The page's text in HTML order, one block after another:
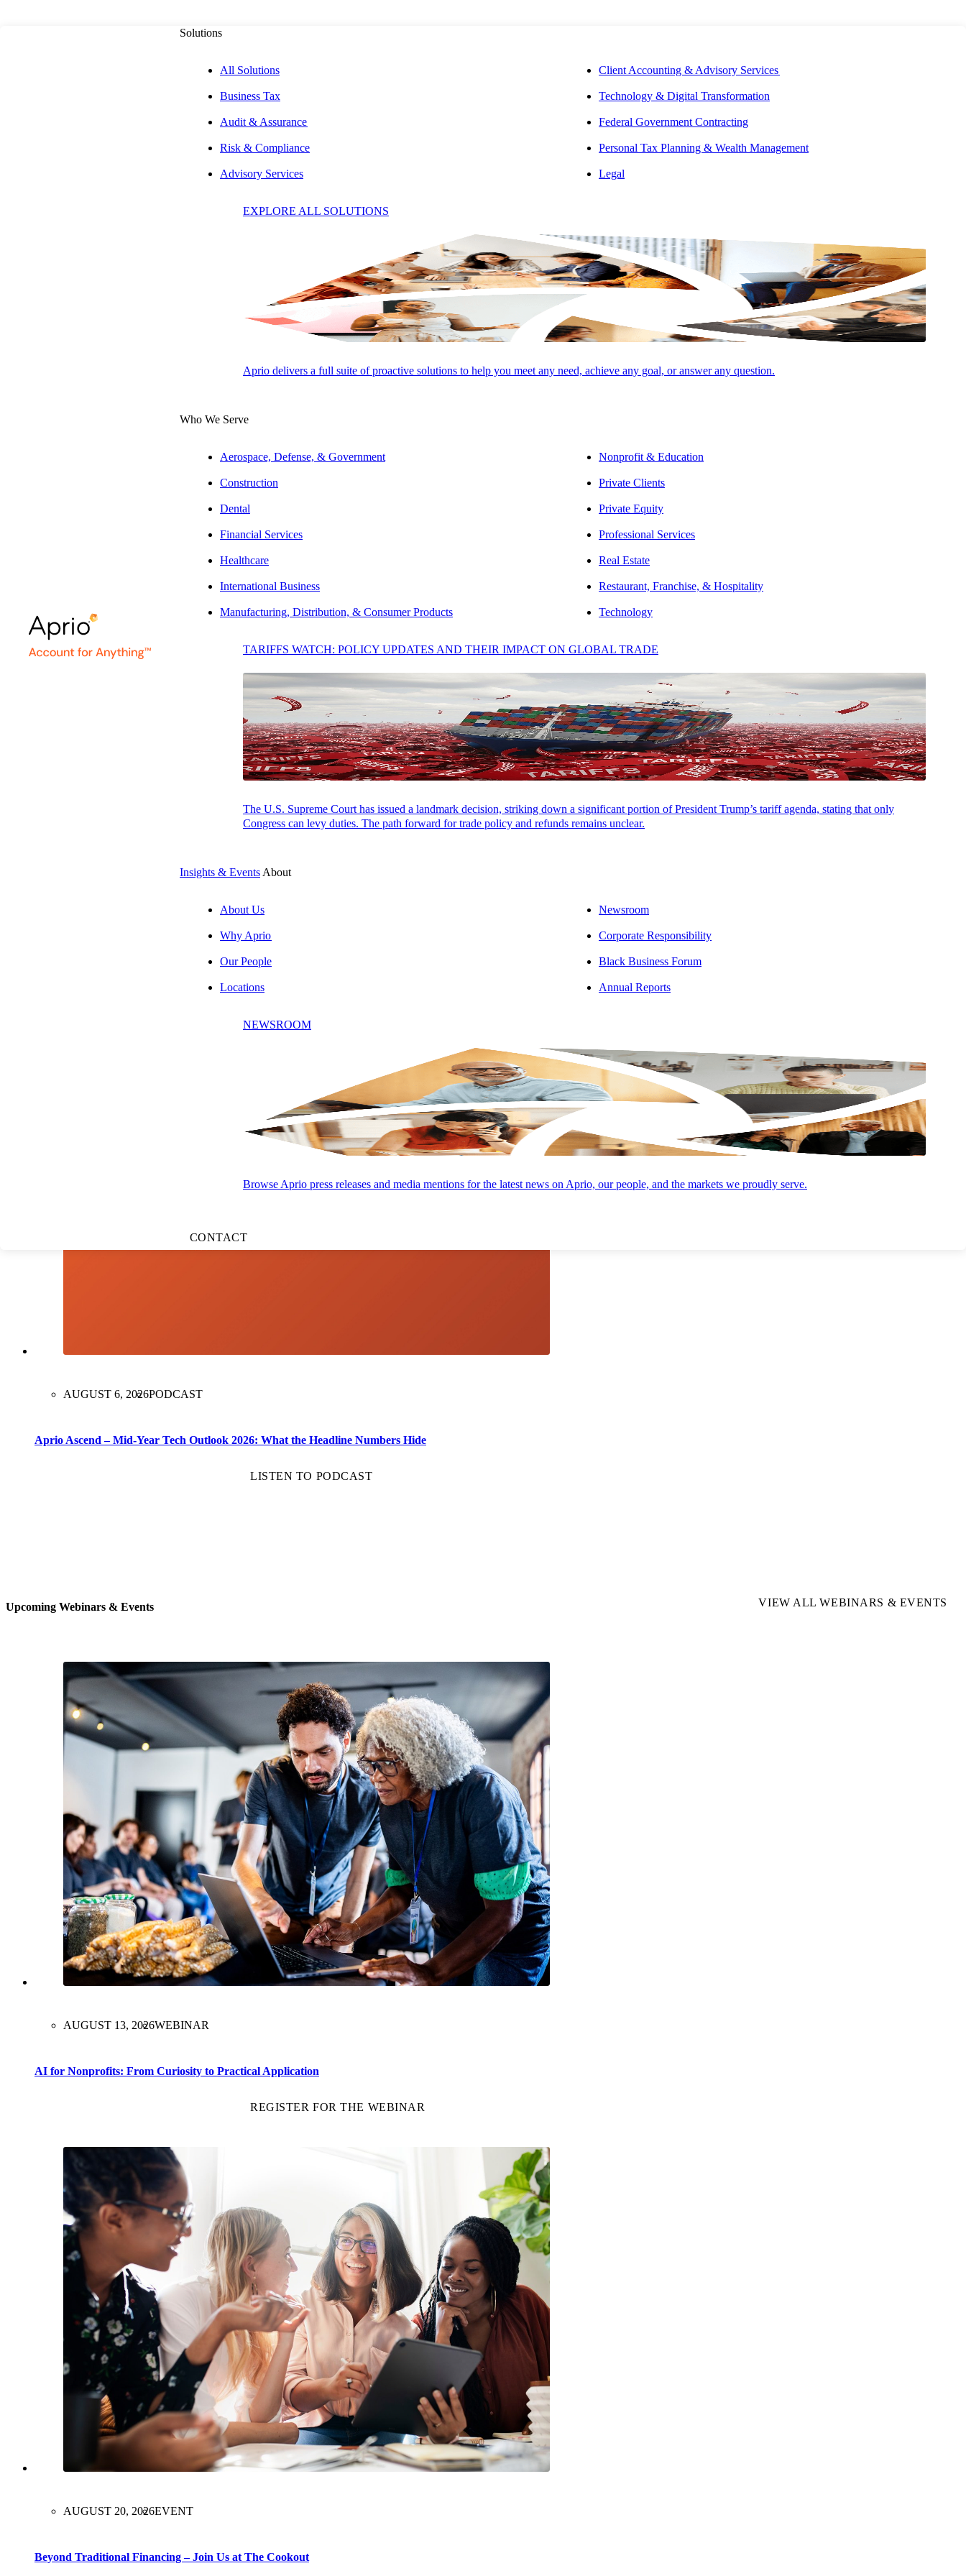
Solutions
All Solutions
Business Tax
Audit & Assurance
Risk & Compliance
Advisory Services
Client Accounting & Advisory Services
Technology & Digital Transformation
Federal Government Contracting
Personal Tax Planning & Wealth Management
Legal
EXPLORE ALL SOLUTIONS
Aprio delivers a full suite of proactive solutions to help you meet any need, achieve any goal, or answer any question.
Who We Serve
Aerospace, Defense, & Government
Construction
Dental
Financial Services
Healthcare
International Business
Manufacturing, Distribution, & Consumer Products
Nonprofit & Education
Private Clients
Private Equity
Professional Services
Real Estate
Restaurant, Franchise, & Hospitality
Technology
TARIFFS WATCH: POLICY UPDATES AND THEIR IMPACT ON GLOBAL TRADE
The U.S. Supreme Court has issued a landmark decision, striking down a significant portion of President Trump’s tariff agenda, stating that only
Congress can levy duties. The path forward for trade policy and refunds remains unclear.
Insights & Events About
About Us
Why Aprio
Our People
Locations
Newsroom
Corporate Responsibility
Black Business Forum
Annual Reports
NEWSROOM
Browse Aprio press releases and media mentions for the latest news on Aprio, our people, and the markets we proudly serve.
CONTACT
Insights & Events
EXPLORE OUR COLLECTIONS
VIEW ALL INSIGHTS & EVENTS
Resilience, Foresight, and Leadership: How Bite is Gaining Momentum
LISTEN TO PODCAST
AUGUST 6, 2026PODCAST
Aprio Ascend – Mid-Year Tech Outlook 2026: What the Headline Numbers Hide
LISTEN TO PODCAST
AUGUST 6, 2026
AUGUST 5, 2026NEWSROOM
Aprio and Fieldguide Co-Build the Future of
Upcoming Webinars & Events VIEW ALL WEBINARS & EVENTS
AUGUST 13, 2026WEBINAR
AI for Nonprofits: From Curiosity to Practical Application
REGISTER FOR THE WEBINAR
AUGUST 20, 2026EVENT
Beyond Traditional Financing – Join Us at The Cookout